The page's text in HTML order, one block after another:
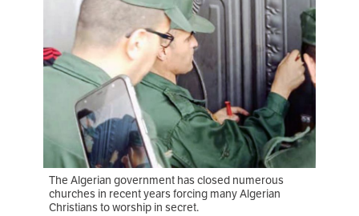
The Algerian government has closed numerous
churches in recent years forcing many Algerian
Christians to worship in secret.